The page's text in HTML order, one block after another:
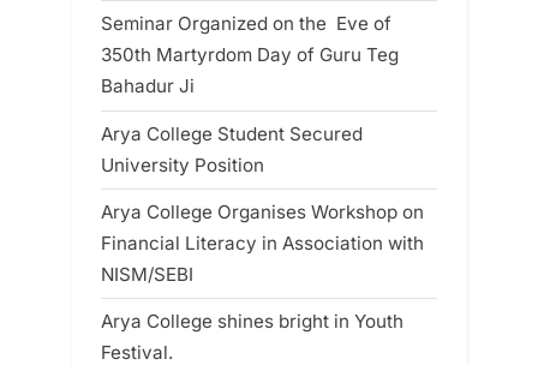
Seminar Organized on the Eve of
350th Martyrdom Day of Guru Teg
Bahadur Ji
Arya College Student Secured
University Position
Arya College Organises Workshop on
Financial Literacy in Association with
NISM/SEBI
Arya College shines bright in Youth
Festival.